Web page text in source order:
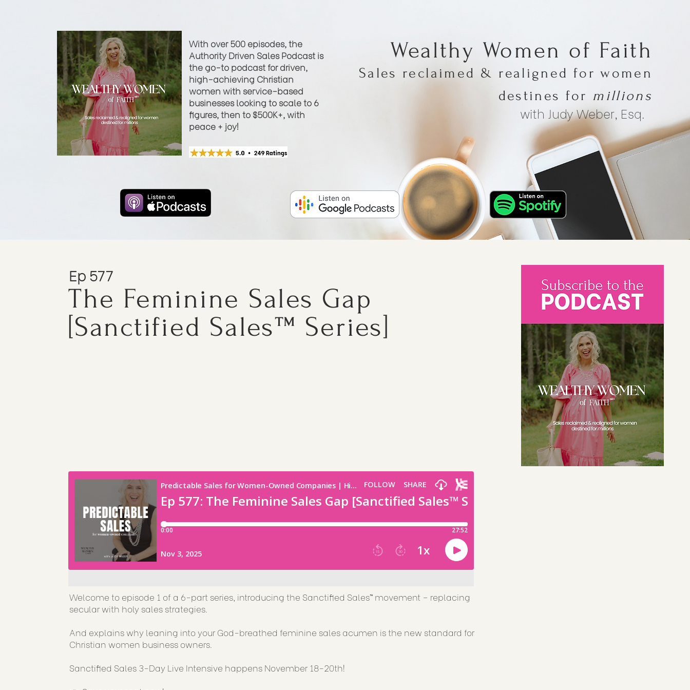
With over 500 episodes, the
Authority Driven Sales Podcast is
the go-to podcast for driven,
high-achieving Christian
women with service-based
businesses looking to scale to 6
figures, then to $500K+, with
peace + joy!
Wealthy Women of Faith
Sales reclaimed & realigned for women
destines for millions
with Judy Weber, Esq.
Ep 577
The Feminine Sales Gap
[Sanctified Sales™ Series]
Welcome to episode 1 of a 6-part series, introducing the Sanctified Sales™ movement – replacing
secular with holy sales strategies.
And explains why leaning into your God-breathed feminine sales acumen is the new standard for
Christian women business owners.
Sanctified Sales 3-Day Live Intensive happens November 18-20th!